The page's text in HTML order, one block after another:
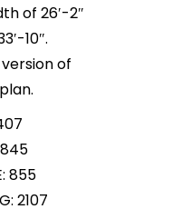
of 26′-2″
10″.
of
845
855
2107